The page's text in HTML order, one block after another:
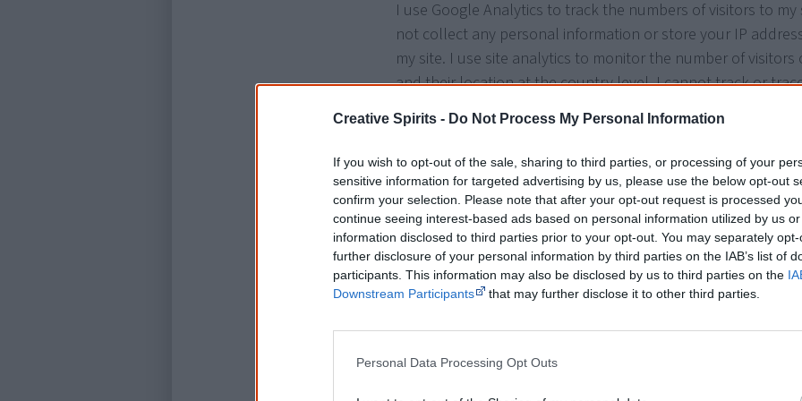
Creative Spirits - Do Not Process My Personal Information
If you wish to opt-out of the sale, sharing to third parties, or processing of your
sensitive information for targeted advertising by us, please use the below opt-out
confirm your selection. Please note that after your opt-out request is processed
continue seeing interest-based ads based on personal information utilized by us
information disclosed to third parties prior to your opt-out. You may separately
further disclosure of your personal information by third parties on the IAB’s list of
participants. This information may also be disclosed by us to third parties on the
Downstream Participants
that may further disclose it to other third parties.
Personal Data Processing Opt Outs
I use Google Analytics to track the numbers of visitors to
not collect any personal information or store your IP
my site. I use site analytics to monitor the number of visitors
and their location at the country level. I cannot track or
users or their physical addresses, however, Google may be
not have any control over what Google does with this data.
the data controller for the data they collect.
Cookies or web beacons (small graphic files linked to third-
are used on this site to control how often you see my
popups, and by third parties to provide analytics or
have access to third party data.
You can delete cookies or instruct your web browser to
them. Please visit the help pages of your web browser for
how to do this.